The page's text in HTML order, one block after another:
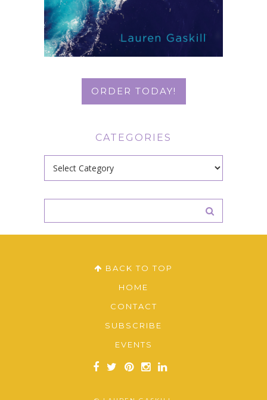
ORDER TODAY!
CATEGORIES
BACK TO TOP
HOME
CONTACT
SUBSCRIBE
EVENTS